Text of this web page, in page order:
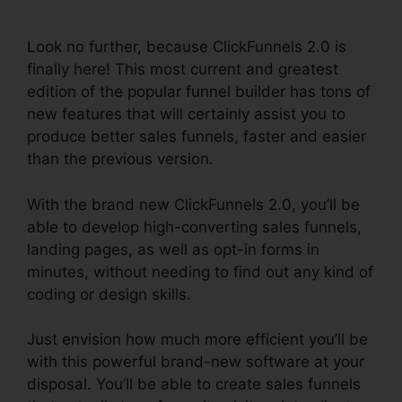
Look no further, because ClickFunnels 2.0 is
finally here! This most current and greatest
edition of the popular funnel builder has tons of
new features that will certainly assist you to
produce better sales funnels, faster and easier
than the previous version.
With the brand new ClickFunnels 2.0, you’ll be
able to develop high-converting sales funnels,
landing pages, as well as opt-in forms in
minutes, without needing to find out any kind of
coding or design skills.
Just envision how much more efficient you’ll be
with this powerful brand-new software at your
disposal. You’ll be able to create sales funnels